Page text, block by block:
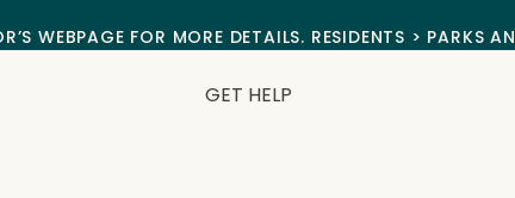
WEBPAGE FOR MORE DETAILS. RESIDENTS > PARKS
GET HELP